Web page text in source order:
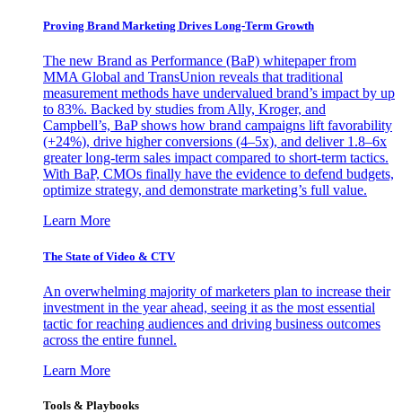
Proving Brand Marketing Drives Long-Term Growth
The new Brand as Performance (BaP) whitepaper from
MMA Global and TransUnion reveals that traditional
measurement methods have undervalued brand’s impact by up
to 83%. Backed by studies from Ally, Kroger, and
Campbell’s, BaP shows how brand campaigns lift favorability
(+24%), drive higher conversions (4–5x), and deliver 1.8–6x
greater long-term sales impact compared to short-term tactics.
With BaP, CMOs finally have the evidence to defend budgets,
optimize strategy, and demonstrate marketing’s full value.
Learn More
The State of Video & CTV
An overwhelming majority of marketers plan to increase their
investment in the year ahead, seeing it as the most essential
tactic for reaching audiences and driving business outcomes
across the entire funnel.
Learn More
Tools & Playbooks